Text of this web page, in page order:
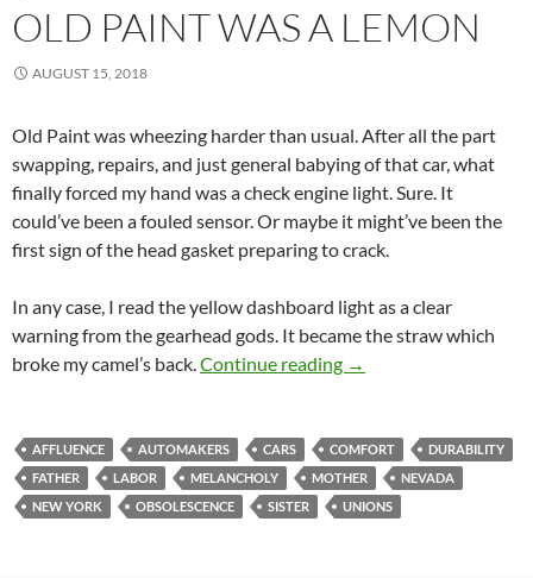
OLD PAINT WAS A LEMON
AUGUST 15, 2018
Old Paint was wheezing harder than usual. After all the part
swapping, repairs, and just general babying of that car, what
finally forced my hand was a check engine light. Sure. It
could’ve been a fouled sensor. Or maybe it might’ve been the
first sign of the head gasket preparing to crack.
In any case, I read the yellow dashboard light as a clear
warning from the gearhead gods. It became the straw which
broke my camel’s back. Continue reading Old Paint Was a
→
AFFLUENCE AUTOMAKERS CARS COMFORT
DURABILITY
FATHER
LABOR MELANCHOLY MOTHER
NEVADA
NEW YORK
OBSOLESCENCE SISTER UNIONS